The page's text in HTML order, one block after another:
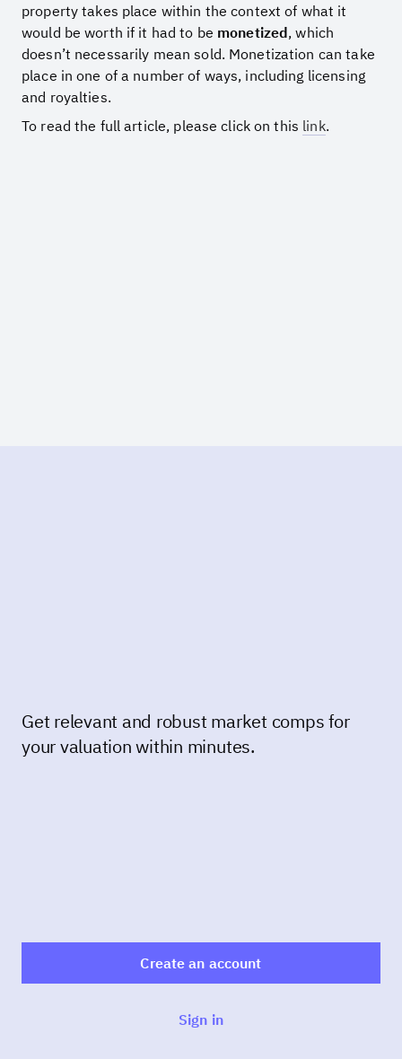
property takes place within the context of what it
would be worth if it had to be monetized, which
doesn’t necessarily mean sold. Monetization can take
place in one of a number of ways, including licensing
and royalties.
To read the full article, please click on this link.
Get relevant and robust market comps for
your valuation within minutes.
Create an account
Sign in